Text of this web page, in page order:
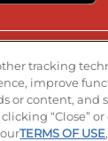
page
Instagram
Visit ourVisit our
tracking
improve
or content, and
“Close”
TERMS OF USE